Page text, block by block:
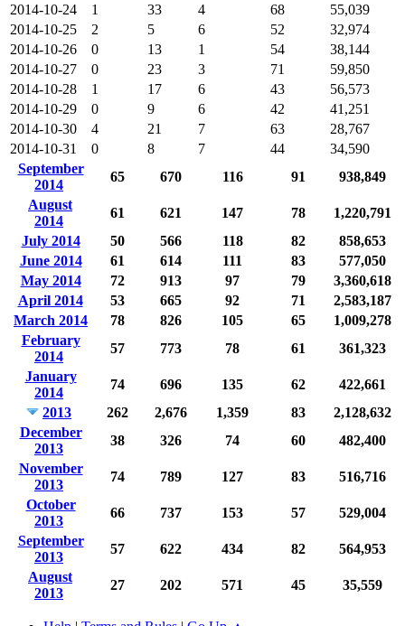
2014-10-24
1 33 4 68
55,039
2014-10-25
2 5 6 52
32,974
2014-10-26
0 13 1 54
38,144
2014-10-27
0 23 3 71
59,850
2014-10-28
1 17 6 43
56,573
2014-10-29
0 9 6 42
41,251
2014-10-30
4 21 7 63
28,767
2014-10-31
0 8 7 44
34,590
September
2014
65 670 116 91
938,849
August
2014
61 621 147 78
1,220,791
July 2014
50 566 118 82
858,653
June 2014
61 614 111 83
577,050
May 2014
72 913 97 79
3,360,618
April 2014
53 665 92 71
2,583,187
March 2014
78 826 105 65
1,009,278
February
2014
57 773 78 61
361,323
January
2014
74 696 135 62
422,661
2013
262 2,676 1,359 83
2,128,632
December
2013
38 326 74 60
482,400
November
2013
74 789 127 83
516,716
October
2013
66 737 153 57
529,004
September
2013
57 622 434 82
564,953
August
2013
27 202 571 45 35,559